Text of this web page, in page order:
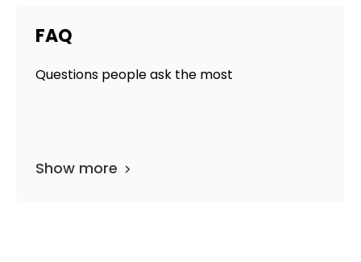
FAQ
Questions people ask the most
Show more